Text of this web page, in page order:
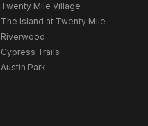
Twenty Mile Village
The Island at Twenty Mile
Riverwood
Cypress Trails
Austin Park